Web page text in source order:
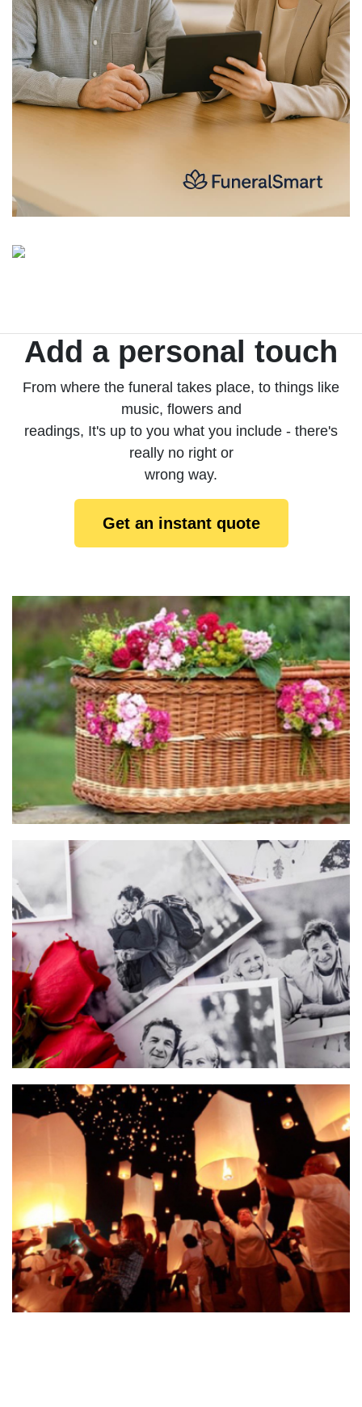
Add a personal touch
From where the funeral takes place, to things like
music, flowers and
readings, It's up to you what you include - there's
really no right or
wrong way.
Get an instant quote